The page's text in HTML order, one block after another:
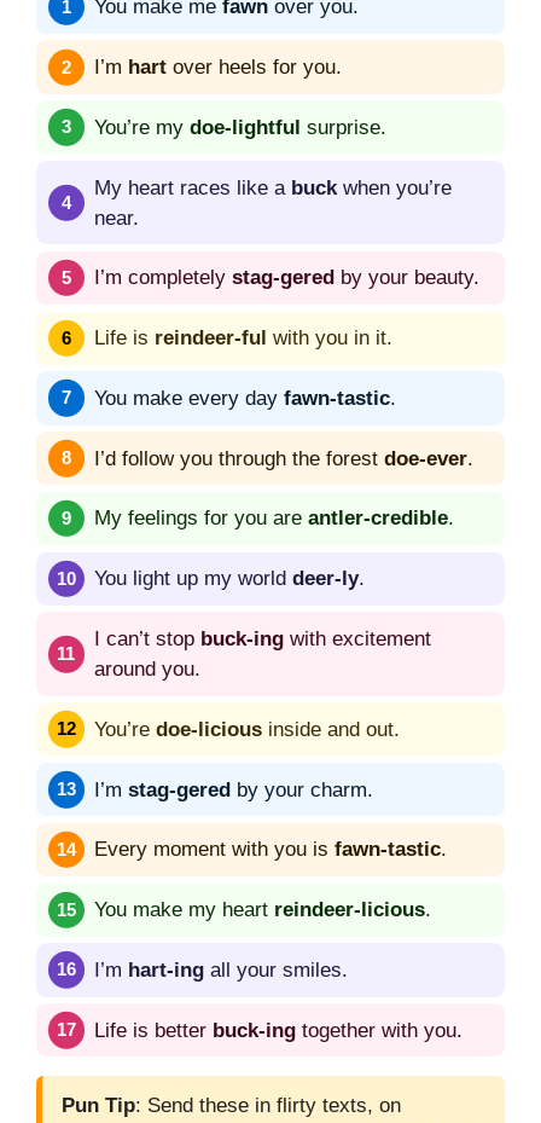
You make me fawn over you.
I’m hart over heels for you.
You’re my doe-lightful surprise.
My heart races like a buck when you’re
near.
I’m completely stag-gered by your beauty.
Life is reindeer-ful with you in it.
You make every day fawn-tastic.
I’d follow you through the forest doe-ever.
My feelings for you are antler-credible.
You light up my world deer-ly.
I can’t stop buck-ing with excitement
around you.
You’re doe-licious inside and out.
I’m stag-gered by your charm.
Every moment with you is fawn-tastic.
You make my heart reindeer-licious.
I’m hart-ing all your smiles.
Life is better buck-ing together with you.
Pun Tip: Send these in flirty texts, on